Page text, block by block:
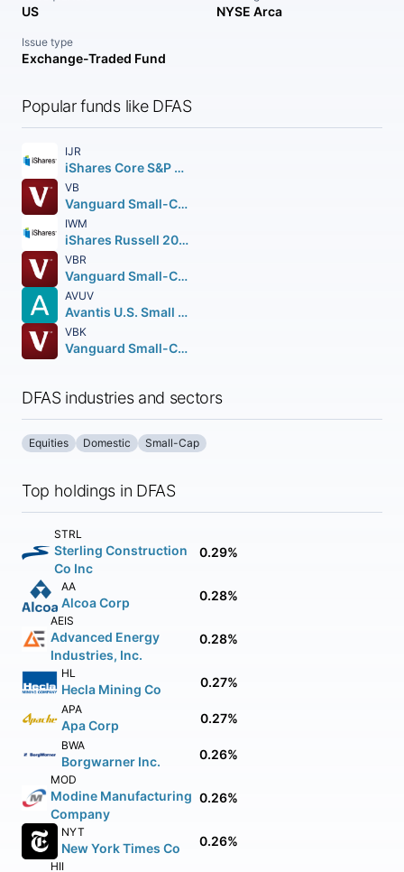
US NYSE Arca
Issue type
Exchange-Traded Fund
Popular funds like DFAS
IJR
iShares Core S&P Small-Cap ETF
VB
Vanguard Small-Cap ETF
IWM
iShares Russell 2000 ETF
VBR
Vanguard Small-Cap Value ETF
AVUV
Avantis U.S. Small Cap Value ETF
VBK
Vanguard Small-Cap Growth ETF
DFAS industries and sectors
Equities Domestic Small-Cap
Top holdings in DFAS
STRL
Sterling Construction
Co Inc
0.29%
AA
Alcoa Corp 0.28%
AEIS
Advanced Energy
Industries, Inc.
0.28%
HL
Hecla Mining Co 0.27%
APA
Apa Corp 0.27%
BWA
Borgwarner Inc. 0.26%
MOD
Modine Manufacturing
Company
0.26%
NYT
New York Times Co 0.26%
HII